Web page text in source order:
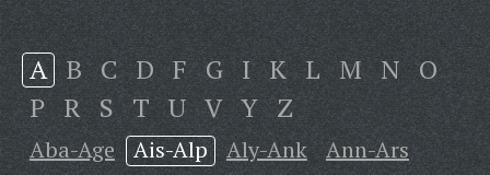
A B C D F G I K L M N O
P R S T U V Y Z
Aba-Age Ais-Alp Aly-Ank
Ann-Ars